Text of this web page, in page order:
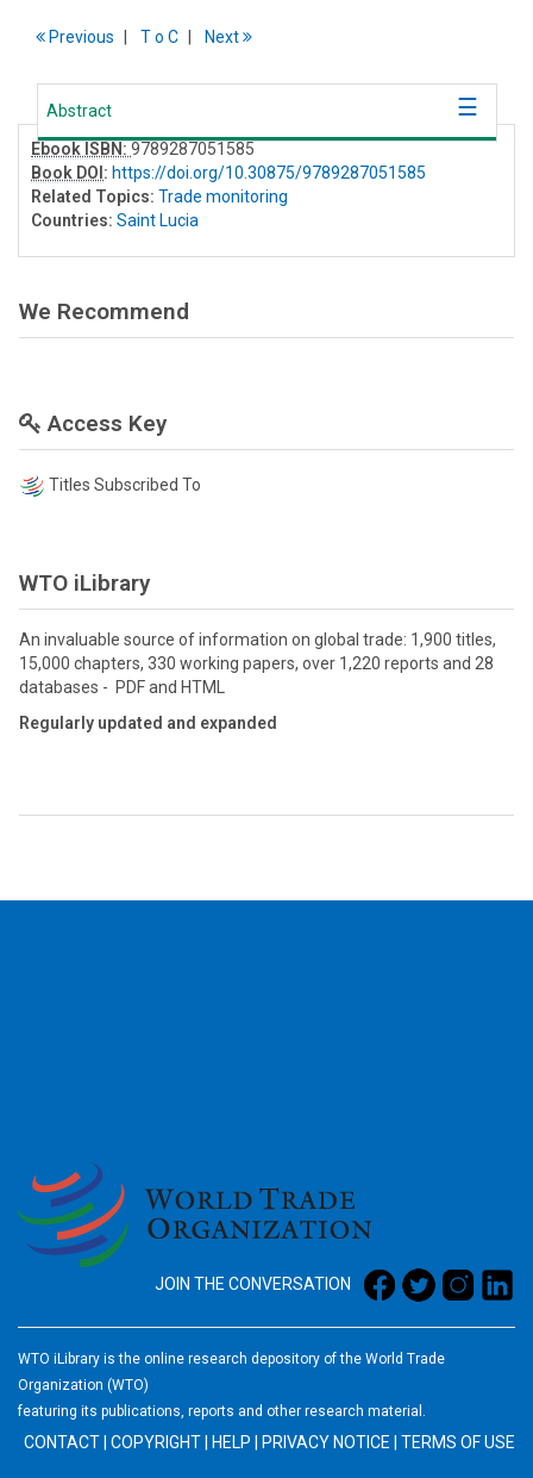
Previous To C Next
Abstract
Ebook ISBN:9789287051585
Book DOI: https://doi.org/10.30875/9789287051585
Related Topics: Trade monitoring
Countries: Saint Lucia
We Recommend
Access Key
Titles Subscribed To
WTO iLibrary
An invaluable source of information on global trade: 1,900 titles,
15,000 chapters, 330 working papers, over 1,220 reports and 28
databases - PDF and HTML
Regularly updated and expanded
JOIN THE CONVERSATION
WTO iLibrary is the online research depository of the World Trade
Organization (WTO)
featuring its publications, reports and other research material.
CONTACT COPYRIGHT HELP PRIVACY NOTICE TERMS OF USE